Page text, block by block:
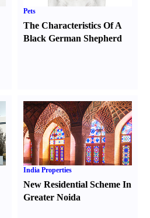
Pets
The Characteristics Of A
Black German Shepherd
India Properties
New Residential Scheme In
Greater Noida